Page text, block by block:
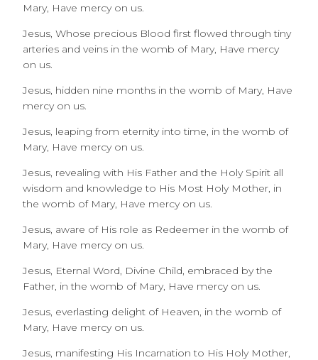
Mary, Have mercy on us.
Jesus, Whose precious Blood first flowed through tiny
arteries and veins in the womb of Mary, Have mercy
on us.
Jesus, hidden nine months in the womb of Mary, Have
mercy on us.
Jesus, leaping from eternity into time, in the womb of
Mary, Have mercy on us.
Jesus, revealing with His Father and the Holy Spirit all
wisdom and knowledge to His Most Holy Mother, in
the womb of Mary, Have mercy on us.
Jesus, aware of His role as Redeemer in the womb of
Mary, Have mercy on us.
Jesus, Eternal Word, Divine Child, embraced by the
Father, in the womb of Mary, Have mercy on us.
Jesus, everlasting delight of Heaven, in the womb of
Mary, Have mercy on us.
Jesus, manifesting His Incarnation to His Holy Mother,